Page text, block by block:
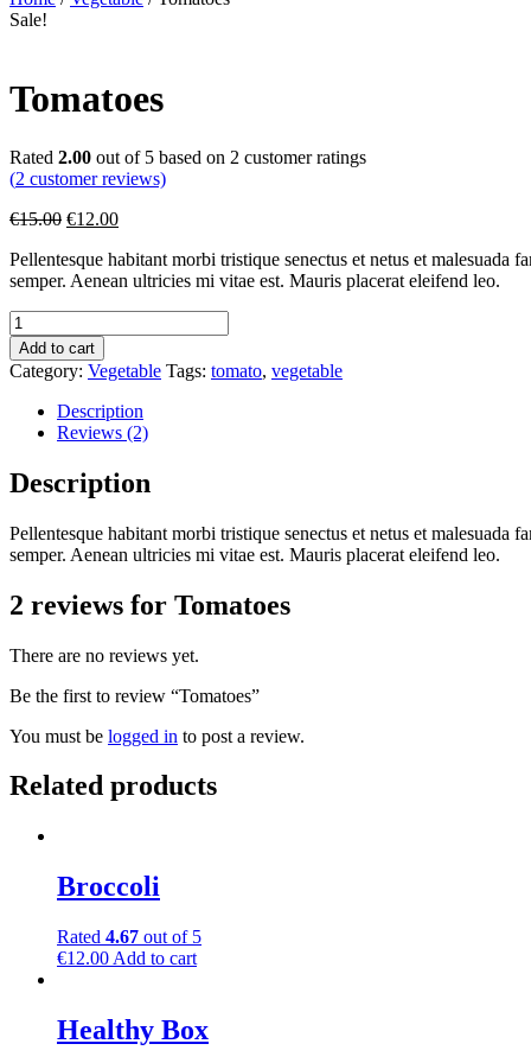
Sale!
Tomatoes
Rated 2.00 out of 5 based on 2 customer ratings
(2 customer reviews)
€15.00 €12.00
Pellentesque habitant morbi tristique senectus et netus et malesuada
semper. Aenean ultricies mi vitae est. Mauris placerat eleifend leo.
Add to cart
Category: Vegetable Tags: tomato, vegetable
Description
Reviews (2)
Description
Pellentesque habitant morbi tristique senectus et netus et malesuada
semper. Aenean ultricies mi vitae est. Mauris placerat eleifend leo.
2 reviews for Tomatoes
There are no reviews yet.
Be the first to review “Tomatoes”
You must be logged in to post a review.
Related products
Broccoli
Rated 4.67 out of 5
€12.00 Add to cart
Healthy Box